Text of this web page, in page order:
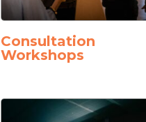
Consultation
Workshops